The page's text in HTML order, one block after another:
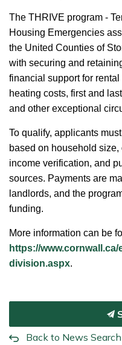
The THRIVE program -
Housing Emergencies
the United Counties of
with securing and
financial support for
heating costs, first and
and other exceptional
To qualify, applicants
based on household
income verification, and
sources. Payments are
landlords, and the
funding.
More information can be
https://
division.aspx.
Back to News Search